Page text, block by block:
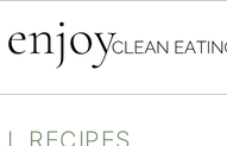
RECIPES